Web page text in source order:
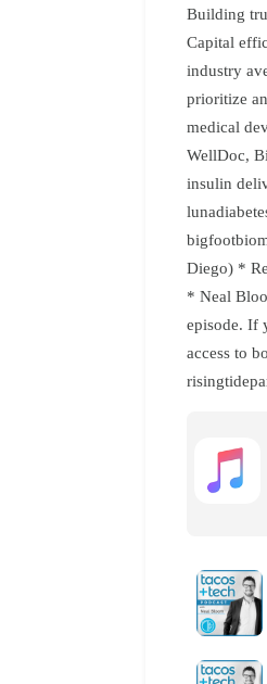
Building
Capital
industry
prioritize
medical
WellDoc,
insulin
Diego) *
* Neal
episode. If
access to